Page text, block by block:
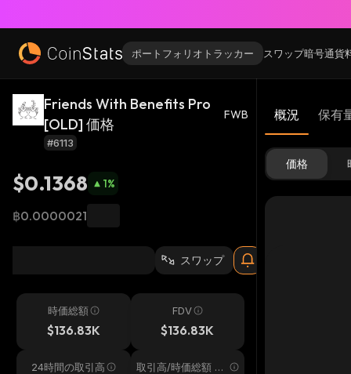
ポートフォリオトラッカー スワップ暗号通貨
Friends With Benefits Pro
[OLD] 価格
FWB
#6113
$0.1368 1%
฿0.0000021
スワップ
時価総額
$136.83K
FDV
$136.83K
24時間の取引高
取引高/時価総額 24
概況 保有
価格